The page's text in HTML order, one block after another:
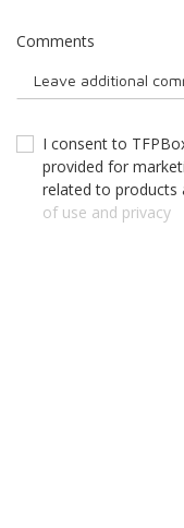
Comments
I consent to
provided for
related to products
of use and privacy